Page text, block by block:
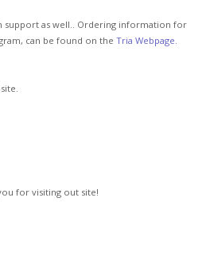
support as well.. Ordering information for
can be found on the Tria Webpage.
for visiting out site!